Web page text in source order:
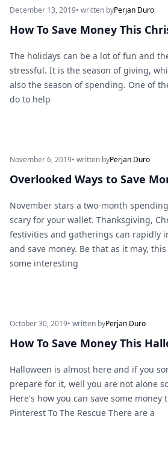
December 13, 2019• written byPerjan Duro
How To Save Money This
The holidays can be a lot of fun and
stressful. It is the season of giving,
also the season of spending. One of
do to help
November 6, 2019• written byPerjan Duro
Overlooked Ways to Save
November stars a two-month
scary for your wallet. Thanksgiving,
festivities and gatherings can rapidly
and save money. Be that as it may,
some interesting
October 30, 2019• written byPerjan Duro
How To Save Money This
Halloween is almost here and if you
prepare for it, well you are not alone
Here's how you can save some money
Pinterest To The Rescue There are a